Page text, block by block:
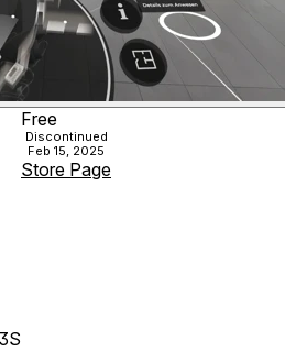
Free
Discontinued
Feb 15, 2025
Store Page